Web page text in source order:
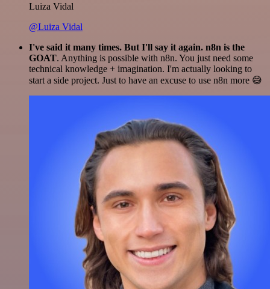
Luiza Vidal
@Luiza Vidal
I've said it many times. But I'll say it again. n8n is the
GOAT. Anything is possible with n8n. You just need some
technical knowledge + imagination. I'm actually looking to
start a side project. Just to have an excuse to use n8n more 😅